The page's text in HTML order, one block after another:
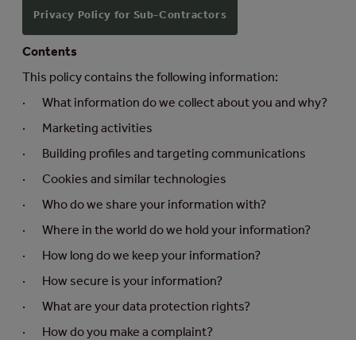
Privacy Policy for Sub-Contractors
Contents
This policy contains the following information:
· What information do we collect about you and why?
· Marketing activities
· Building profiles and targeting communications
· Cookies and similar technologies
· Who do we share your information with?
· Where in the world do we hold your information?
· How long do we keep your information?
· How secure is your information?
· What are your data protection rights?
· How do you make a complaint?